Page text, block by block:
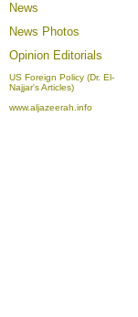
News
News Photos
Opinion Editorials
US Foreign Policy (Dr. El-
Najjar's Articles)
www.aljazeerah.info